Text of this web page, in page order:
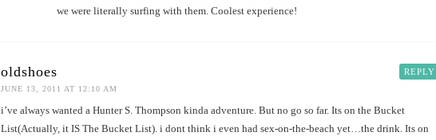
we were literally surfing with them. Coolest experience!
REPLY
oldshoes
JUNE 13, 2011 AT 12:10 AM
i’ve always wanted a Hunter S. Thompson kinda adventure. But no go so far. Its on the Bucket
List(Actually, it IS The Bucket List). i dont think i even had sex-on-the-beach yet…the drink. Its on